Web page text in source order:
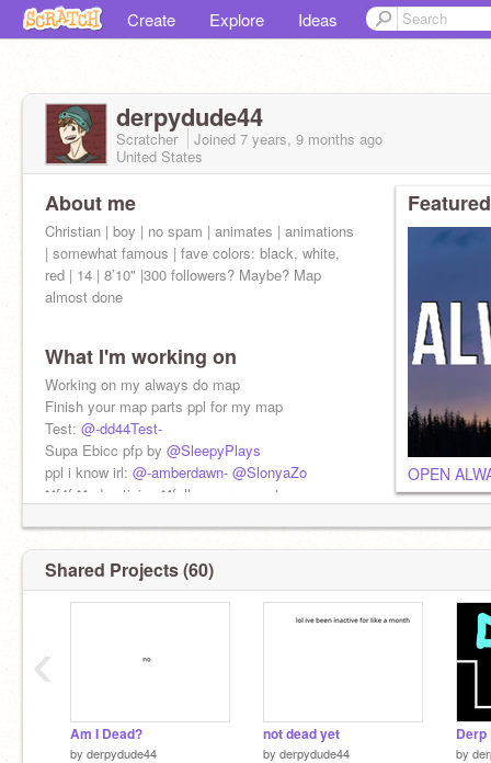
Create Explore Ideas
derpydude44
Scratcher Joined 7 years, 9 months ago
United States
About me
Christian | boy | no spam | animates | animations
| somewhat famous | fave colors: black, white,
red | 14 | 8’10" |300 followers? Maybe? Map
almost done
What I'm working on
Working on my always do map
Finish your map parts ppl for my map
Test: @-dd44Test-
Supa Ebicc pfp by @SleepyPlays
ppl i know irl: @-amberdawn- @SlonyaZo
❌f4f ❌advertising ❌follow on requests
OPEN
Shared Projects (60)
Am I Dead?
by derpydude44
not dead yet
by derpydude44 by
‹